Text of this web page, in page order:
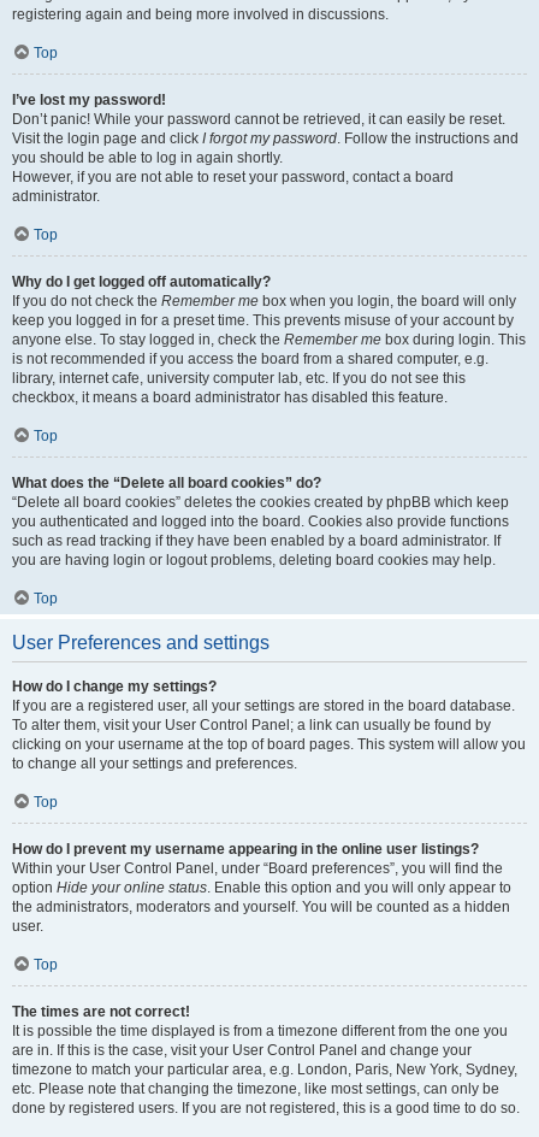
registering again and being more involved in discussions.
Top
I’ve lost my password!
Don’t panic! While your password cannot be retrieved, it can easily be reset.
Visit the login page and click I forgot my password. Follow the instructions and
you should be able to log in again shortly.
However, if you are not able to reset your password, contact a board
administrator.
Top
Why do I get logged off automatically?
If you do not check the Remember me box when you login, the board will only
keep you logged in for a preset time. This prevents misuse of your account by
anyone else. To stay logged in, check the Remember me box during login. This
is not recommended if you access the board from a shared computer, e.g.
library, internet cafe, university computer lab, etc. If you do not see this
checkbox, it means a board administrator has disabled this feature.
Top
What does the “Delete all board cookies” do?
“Delete all board cookies” deletes the cookies created by phpBB which keep
you authenticated and logged into the board. Cookies also provide functions
such as read tracking if they have been enabled by a board administrator. If
you are having login or logout problems, deleting board cookies may help.
Top
User Preferences and settings
How do I change my settings?
If you are a registered user, all your settings are stored in the board database.
To alter them, visit your User Control Panel; a link can usually be found by
clicking on your username at the top of board pages. This system will allow you
to change all your settings and preferences.
Top
How do I prevent my username appearing in the online user listings?
Within your User Control Panel, under “Board preferences”, you will find the
option Hide your online status. Enable this option and you will only appear to
the administrators, moderators and yourself. You will be counted as a hidden
user.
Top
The times are not correct!
It is possible the time displayed is from a timezone different from the one you
are in. If this is the case, visit your User Control Panel and change your
timezone to match your particular area, e.g. London, Paris, New York, Sydney,
etc. Please note that changing the timezone, like most settings, can only be
done by registered users. If you are not registered, this is a good time to do so.